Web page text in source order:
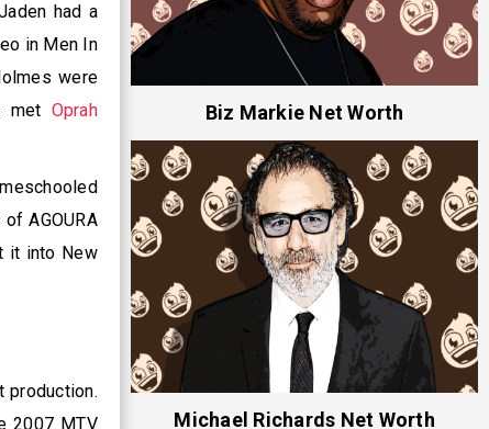
had a
in Men In
were
met Oprah
AGOURA
it into New
production.
2007 MTV
Biz Markie Net Worth
Michael Richards Net Worth